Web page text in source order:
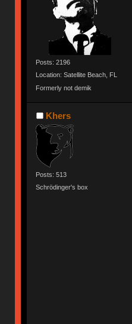
Posts: 2196
Location: Satellite Beach, FL
Formerly not demik
Khers
Posts: 513
Schrödinger's box